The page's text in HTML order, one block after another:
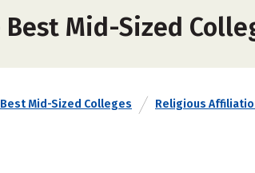
Best Mid-Sized
Best Mid-Sized Colleges Religious